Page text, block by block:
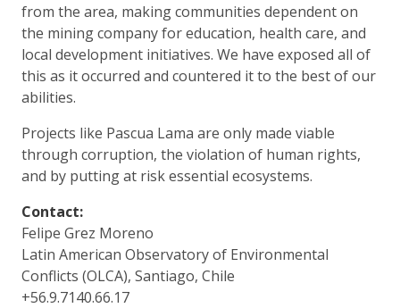
from the area, making communities dependent on
the mining company for education, health care, and
local development initiatives. We have exposed all of
this as it occurred and countered it to the best of our
abilities.
Projects like Pascua Lama are only made viable
through corruption, the violation of human rights,
and by putting at risk essential ecosystems.
Contact:
Felipe Grez Moreno
Latin American Observatory of Environmental
Conflicts (OLCA), Santiago, Chile
+56.9.7140.66.17